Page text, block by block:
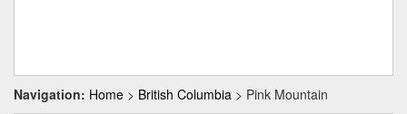
Navigation: Home > British Columbia > Pink Mountain